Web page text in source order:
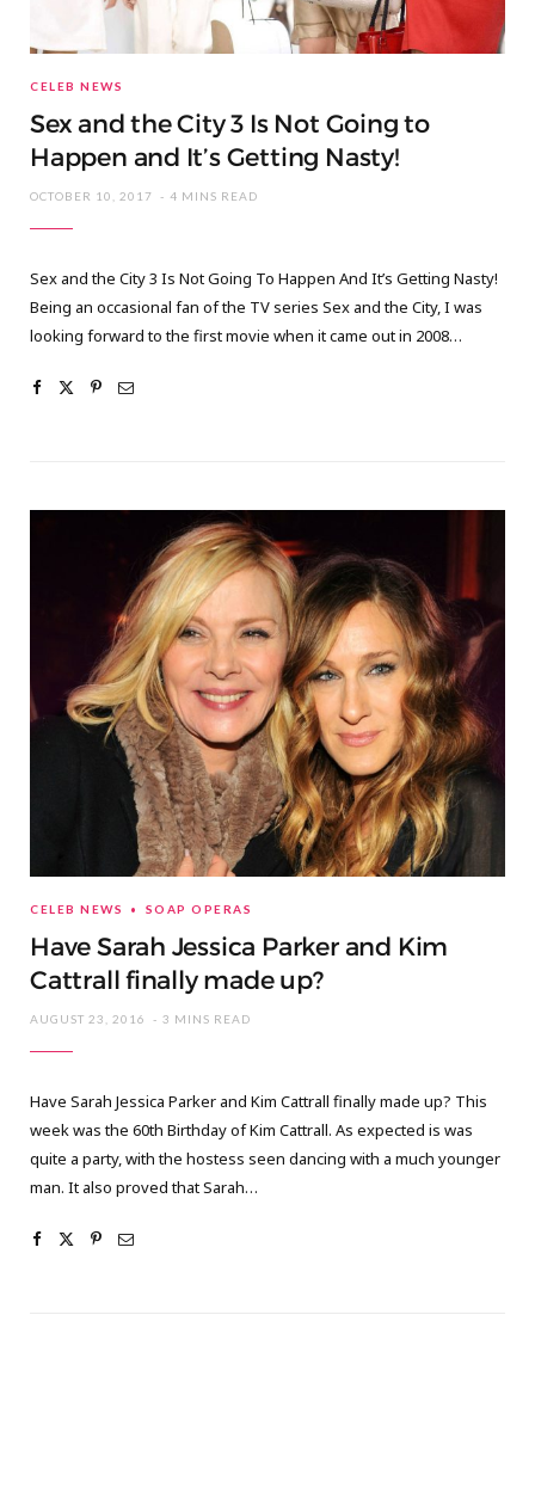
CELEB NEWS
Sex and the City 3 Is Not Going to
Happen and It’s Getting Nasty!
OCTOBER 10, 2017 4 MINS READ
Sex and the City 3 Is Not Going To Happen And It’s Getting Nasty!
Being an occasional fan of the TV series Sex and the City, I was
looking forward to the first movie when it came out in 2008…
CELEB NEWS SOAP OPERAS
Have Sarah Jessica Parker and Kim
Cattrall finally made up?
AUGUST 23, 2016 3 MINS READ
Have Sarah Jessica Parker and Kim Cattrall finally made up? This
week was the 60th Birthday of Kim Cattrall. As expected is was
quite a party, with the hostess seen dancing with a much younger
man. It also proved that Sarah…